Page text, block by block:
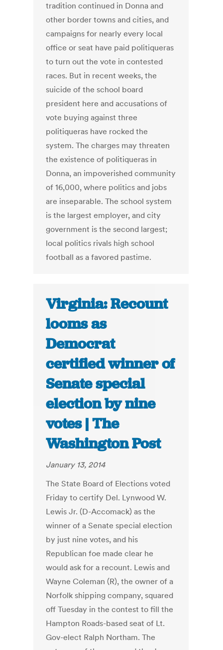
tradition continued in Donna and
other border towns and cities, and
campaigns for nearly every local
office or seat have paid politiqueras
to turn out the vote in contested
races. But in recent weeks, the
suicide of the school board
president here and accusations of
vote buying against three
politiqueras have rocked the
system. The charges may threaten
the existence of politiqueras in
Donna, an impoverished community
of 16,000, where politics and jobs
are inseparable. The school system
is the largest employer, and city
government is the second largest;
local politics rivals high school
football as a favored pastime.
Virginia: Recount
looms as
Democrat
certified winner of
Senate special
election by nine
votes | The
Washington Post
January 13, 2014
The State Board of Elections voted
Friday to certify Del. Lynwood W.
Lewis Jr. (D-Accomack) as the
winner of a Senate special election
by just nine votes, and his
Republican foe made clear he
would ask for a recount. Lewis and
Wayne Coleman (R), the owner of a
Norfolk shipping company, squared
off Tuesday in the contest to fill the
Hampton Roads-based seat of Lt.
Gov-elect Ralph Northam. The